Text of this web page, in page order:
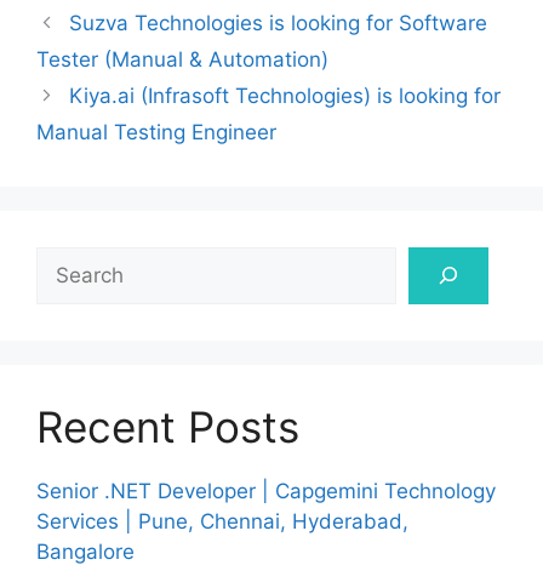
Suzva Technologies is looking for Software
Tester (Manual & Automation)
Kiya.ai (Infrasoft Technologies) is looking for
Manual Testing Engineer
Recent Posts
Senior .NET Developer | Capgemini Technology
Services | Pune, Chennai, Hyderabad,
Bangalore